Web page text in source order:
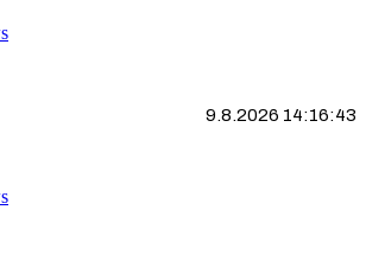
9.8.2026 14:16:44